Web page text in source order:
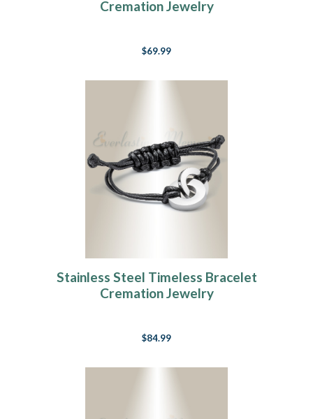
Cremation Jewelry
$69.99
Stainless Steel Timeless Bracelet
Cremation Jewelry
$84.99